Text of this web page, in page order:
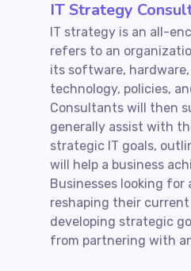
IT Strategy
IT strategy is an all-
refers to an
its software,
technology, policies,
Consultants will then
generally assist with
strategic IT goals,
will help a business
Businesses looking for
reshaping their
developing strategic
from partnering with